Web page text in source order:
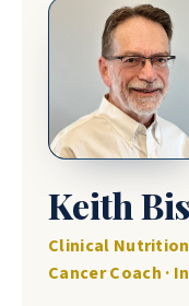
Keith
Clinical
Cancer Coach ·